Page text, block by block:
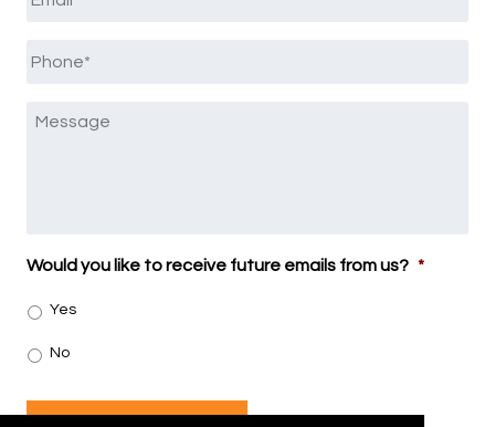
Message
Would you like to receive future emails from us? *
Yes
No